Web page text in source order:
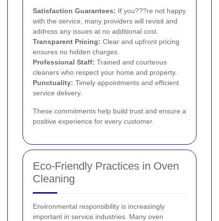
Satisfaction Guarantees: If you???re not happy
with the service, many providers will revisit and
address any issues at no additional cost.
Transparent Pricing: Clear and upfront pricing
ensures no hidden charges.
Professional Staff: Trained and courteous
cleaners who respect your home and property.
Punctuality: Timely appointments and efficient
service delivery.
These commitments help build trust and ensure a
positive experience for every customer.
Eco-Friendly Practices in Oven
Cleaning
Environmental responsibility is increasingly
important in service industries. Many oven